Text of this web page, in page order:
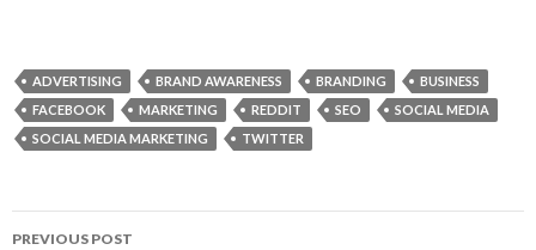
ADVERTISING BRAND AWARENESS BRANDING
BUSINESS
FACEBOOK
MARKETING REDDIT SEO
SOCIAL MEDIA
SOCIAL MEDIA MARKETING
TWITTER
Post
PREVIOUS POST